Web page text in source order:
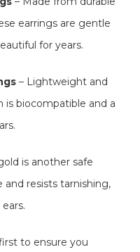
earrings are gentle
for years.
– Lightweight and
is biocompatible and a
is another safe
and resists tarnishing,
to ensure you